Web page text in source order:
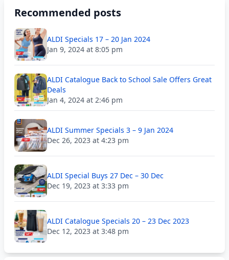
Recommended posts
ALDI Specials 17 – 20 Jan 2024
Jan 9, 2024 at 8:05 pm
ALDI Catalogue Back to School Sale Offers Great
Deals
Jan 4, 2024 at 2:46 pm
ALDI Summer Specials 3 – 9 Jan 2024
Dec 26, 2023 at 4:23 pm
ALDI Special Buys 27 Dec – 30 Dec
Dec 19, 2023 at 3:33 pm
ALDI Catalogue Specials 20 – 23 Dec 2023
Dec 12, 2023 at 3:48 pm